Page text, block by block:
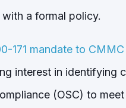
a formal policy.
171 mandate to CMMC
interest in identifying
(OSC) to